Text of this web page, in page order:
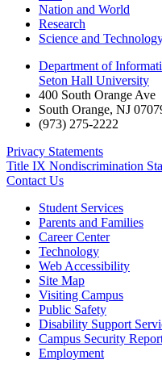
Nation and World
Research
Science and
Department of
Seton Hall University
400 South Orange Ave
South Orange, NJ
(973) 275-2222
Privacy Statements
Title IX Nondiscrimination
Contact Us
Student Services
Parents and Families
Career Center
Technology
Web Accessibility
Site Map
Visiting Campus
Public Safety
Disability Support
Campus Security
Employment